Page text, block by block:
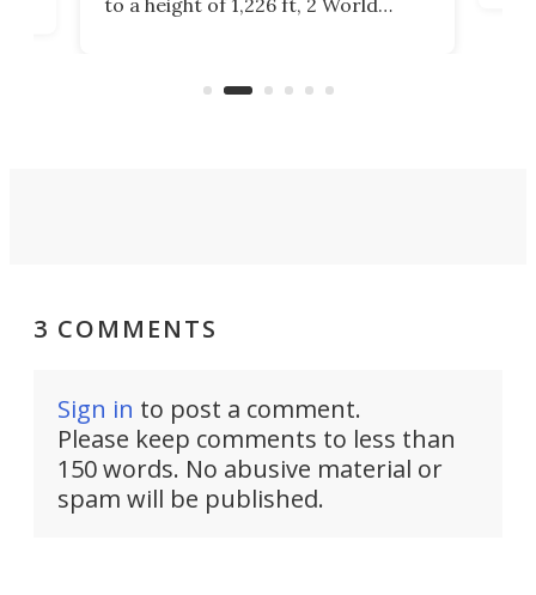
3 COMMENTS
Sign in to post a comment.
Please keep comments to less than
150 words. No abusive material or
spam will be published.